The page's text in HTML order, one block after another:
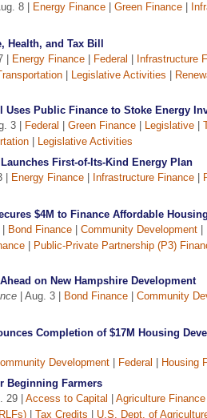
8 | Energy Finance Green Finance
Health, and Tax Bill
| Energy Finance Federal Infrastructure
Legislative Activities
Uses Public Finance to Stoke Energy
3 | Federal Green Finance Legislative
Legislative Activities
First-of-Its-Kind Energy Plan
| Energy Finance Infrastructure Finance
$4M to Finance Affordable
Bond Finance Community Development
Public-Private Partnership (P3)
on New Hampshire Development
| Aug. 3 | Bond Finance Community
Completion of $17M Housing
Development Federal Housing
Beginning Farmers
29 | Access to Capital Agriculture Finance
Tax Credits
U.S. Dept. of